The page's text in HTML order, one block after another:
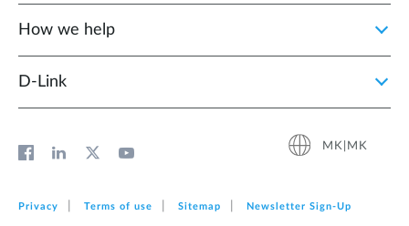
How we help
D‑Link
MK|MK
Privacy Terms of use Sitemap Newsletter Sign‑Up